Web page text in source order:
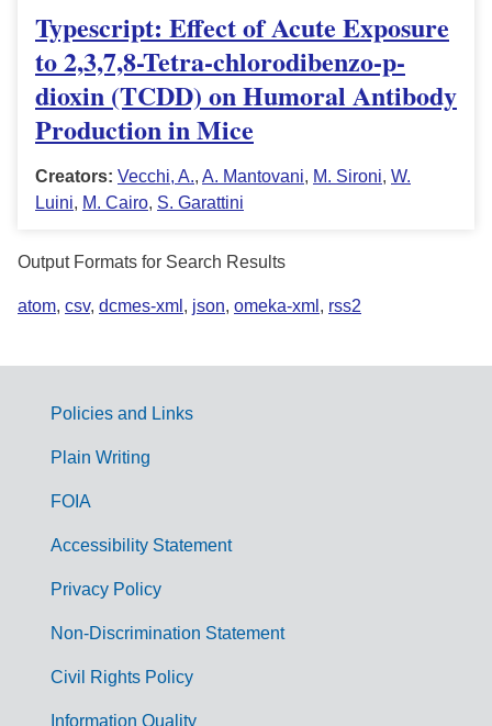
Typescript: Effect of Acute Exposure
to 2,3,7,8-Tetra-chlorodibenzo-p-
dioxin (TCDD) on Humoral Antibody
Production in Mice
Creators: Vecchi, A., A. Mantovani, M. Sironi, W.
Luini, M. Cairo, S. Garattini
Output Formats for Search Results
atom, csv, dcmes-xml , json, omeka-xml , rss2
G
m
Policies and Links
Plain Writing
FOIA
Accessibility Statement
Privacy Policy
Non-Discrimination Statement
Civil Rights Policy
Information Quality